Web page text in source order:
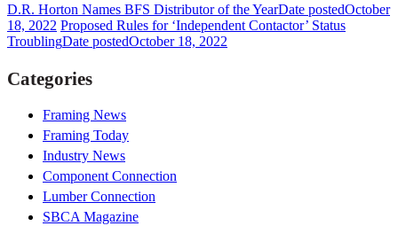
D.R. Horton Names BFS Distributor of the YearDate postedOctober
18, 2022 Proposed Rules for ‘Independent Contactor’ Status
TroublingDate postedOctober 18, 2022
Categories
Framing News
Framing Today
Industry News
Component Connection
Lumber Connection
SBCA Magazine